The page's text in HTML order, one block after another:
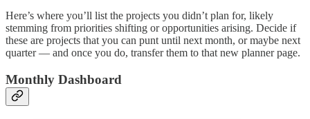
Here’s where you’ll list the projects you didn’t plan for, likely
stemming from priorities shifting or opportunities arising. Decide if
these are projects that you can punt until next month, or maybe next
quarter — and once you do, transfer them to that new planner page.
Monthly Dashboard